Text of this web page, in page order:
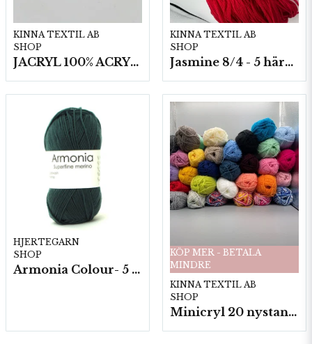
KINNA TEXTIL AB
SHOP
JACRYL 100% ACRYL 50 G
KINNA TEXTIL AB
SHOP
Jasmine 8/4 - 5 härvor a200g./fp.
HJERTEGARN
SHOP
Armonia Colour- 5 härv/fp. a100 g.
KÖP MER - BETALA
MINDRE
KINNA TEXTIL AB
SHOP
Minicryl 20 nystan a25g./fp.